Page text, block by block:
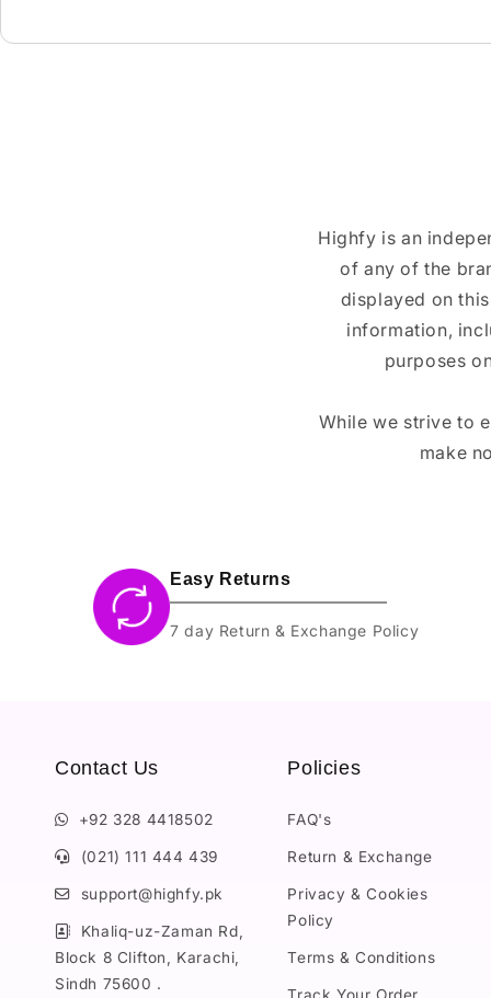
Highfy is an
of any of the
displayed on
information,
purposes
While we strive to
make
Easy Returns
7 day Return & Exchange Policy
Contact Us
+92 328 4418502
(021) 111 444 439
support@highfy.pk
Khaliq-uz-Zaman Rd,
Block 8 Clifton, Karachi,
Sindh 75600 .
Policies
FAQ's
Return & Exchange
Privacy & Cookies
Policy
Terms & Conditions
Track Your Order